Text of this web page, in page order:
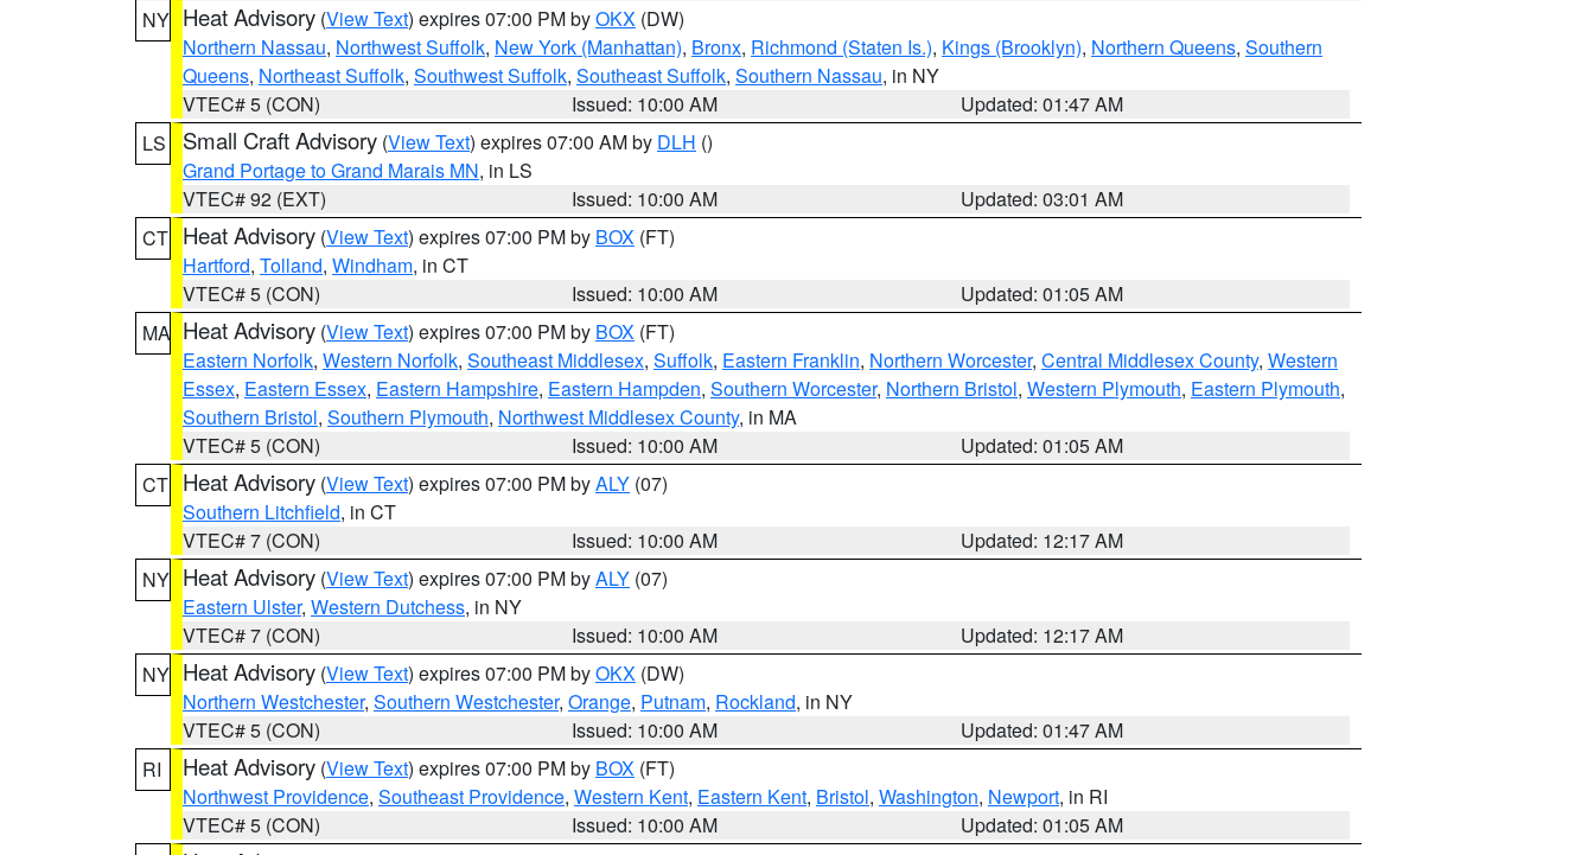
NY Heat Advisory (View Text) expires 07:00 PM byOKX (DW)
Northern Nassau, Northwest Suffolk, New York (Manhattan), Bronx, Richmond (Staten Is.), Kings (Brooklyn), Northern Queens, Southern
Queens, Northeast Suffolk, Southwest Suffolk, Southeast Suffolk, Southern Nassau, in NY
VTEC# 5 (CON)
Issued: 10:00 AM
Updated: 01:47 AM
LS
Small Craft Advisory (View Text) expires 07:00 AM by DLH ()
Grand Portage to Grand Marais MN, in LS
VTEC# 92 (EXT)
Issued: 10:00 AM
Updated: 03:01 AM
CT Heat Advisory (View Text) expires 07:00 PM by BOX (FT)
Hartford, Tolland, Windham, in CT
VTEC# 5 (CON)
Issued: 10:00 AM
Updated: 01:05 AM
MA Heat Advisory (View Text) expires 07:00 PM by BOX (FT)
Eastern Norfolk, Western Norfolk, Southeast Middlesex, Suffolk, Eastern Franklin, Northern Worcester, Central Middlesex County, Western
Essex, Eastern Essex, Eastern Hampshire, Eastern Hampden, Southern Worcester, Northern Bristol, Western Plymouth, Eastern Plymouth,
Southern Bristol, Southern Plymouth, Northwest Middlesex County, in MA
VTEC# 5 (CON)
Issued: 10:00 AM
Updated: 01:05 AM
CT Heat Advisory (View Text) expires 07:00 PM byALY (07)
Southern Litchfield, in CT
VTEC# 7 (CON)
Issued: 10:00 AM
Updated: 12:17 AM
NY Heat Advisory (View Text) expires 07:00 PM byALY (07)
Eastern Ulster, Western Dutchess, in NY
VTEC# 7 (CON)
Issued: 10:00 AM
Updated: 12:17 AM
NY Heat Advisory (View Text) expires 07:00 PM byOKX (DW)
Northern Westchester, Southern Westchester, Orange, Putnam, Rockland, in NY
VTEC# 5 (CON)
Issued: 10:00 AM
Updated: 01:47 AM
RI
Heat Advisory (View Text) expires 07:00 PM by BOX (FT)
Northwest Providence, Southeast Providence, Western Kent, Eastern Kent, Bristol, Washington, Newport, in RI
VTEC# 5 (CON)
Issued: 10:00 AM
Updated: 01:05 AM